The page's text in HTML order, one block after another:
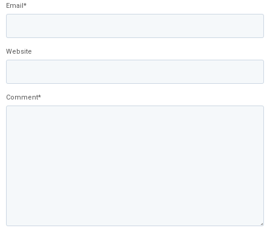
Email*
Website
Comment*